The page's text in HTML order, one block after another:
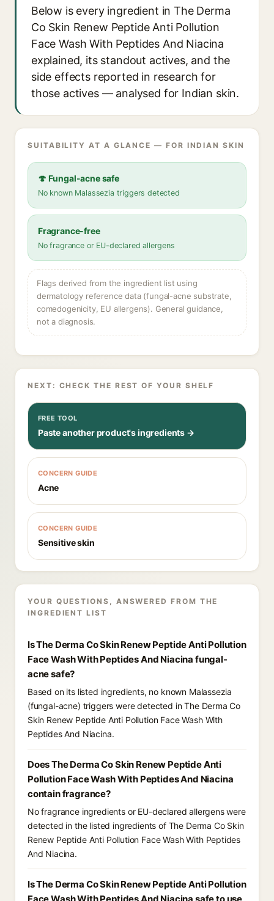
Below is every ingredient in The Derma
Co Skin Renew Peptide Anti Pollution
Face Wash With Peptides And Niacina
explained, its standout actives, and the
side effects reported in research for
those actives — analysed for Indian skin.
SUITABILITY AT A GLANCE — FOR INDIAN SKIN
🍄 Fungal-acne safe
No known Malassezia triggers detected
Fragrance-free
No fragrance or EU-declared allergens
Flags derived from the ingredient list using
dermatology reference data (fungal-acne substrate,
comedogenicity, EU allergens). General guidance,
not a diagnosis.
NEXT: CHECK THE REST OF YOUR SHELF
FREE TOOL
Paste another product's ingredients →
CONCERN GUIDE
Acne
CONCERN GUIDE
Sensitive skin
YOUR QUESTIONS, ANSWERED FROM THE
INGREDIENT LIST
Is The Derma Co Skin Renew Peptide Anti Pollution
Face Wash With Peptides And Niacina fungal-
acne safe?
Based on its listed ingredients, no known Malassezia
(fungal-acne) triggers were detected in The Derma Co
Skin Renew Peptide Anti Pollution Face Wash With
Peptides And Niacina.
Does The Derma Co Skin Renew Peptide Anti
Pollution Face Wash With Peptides And Niacina
contain fragrance?
No fragrance ingredients or EU-declared allergens were
detected in the listed ingredients of The Derma Co Skin
Renew Peptide Anti Pollution Face Wash With Peptides
And Niacina.
Is The Derma Co Skin Renew Peptide Anti Pollution